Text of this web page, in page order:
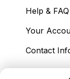
Help & FAQ
Your
Contact